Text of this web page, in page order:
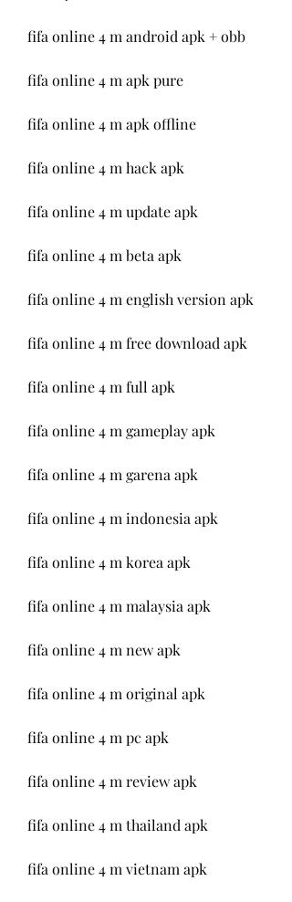
fifa online 4 m android apk + obb
fifa online 4 m apk pure
fifa online 4 m apk offline
fifa online 4 m hack apk
fifa online 4 m update apk
fifa online 4 m beta apk
fifa online 4 m english version apk
fifa online 4 m free download apk
fifa online 4 m full apk
fifa online 4 m gameplay apk
fifa online 4 m garena apk
fifa online 4 m indonesia apk
fifa online 4 m korea apk
fifa online 4 m malaysia apk
fifa online 4 m new apk
fifa online 4 m original apk
fifa online 4 m pc apk
fifa online 4 m review apk
fifa online 4 m thailand apk
fifa online 4 m vietnam apk